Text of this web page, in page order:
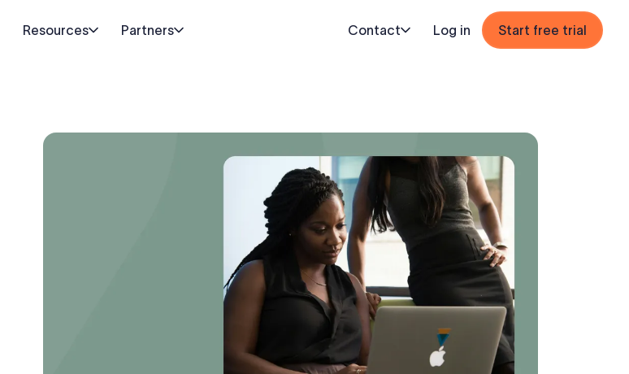
Resources Partners Contact Log in Start free trial